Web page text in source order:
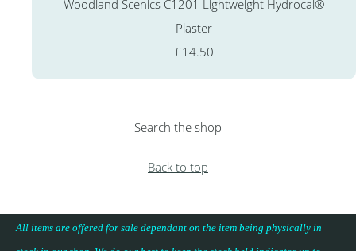
Woodland Scenics C1201 Lightweight Hydrocal®
Plaster
£14.50
Search the shop
Back to top
All items are offered for sale dependant on the item being physically in